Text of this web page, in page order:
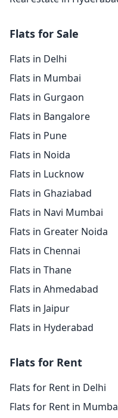
Flats for Sale
Flats in Delhi
Flats in Mumbai
Flats in Gurgaon
Flats in Bangalore
Flats in Pune
Flats in Noida
Flats in Lucknow
Flats in Ghaziabad
Flats in Navi Mumbai
Flats in Greater Noida
Flats in Chennai
Flats in Thane
Flats in Ahmedabad
Flats in Jaipur
Flats in Hyderabad
Flats for Rent
Flats for Rent in Delhi
Flats for Rent in